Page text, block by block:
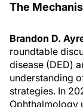
The
Brandon D.
roundtable
disease (DED)
understanding
strategies. In
Ophthalmology